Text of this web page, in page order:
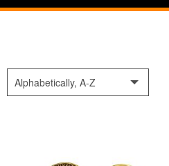
Alphabetically, A-Z